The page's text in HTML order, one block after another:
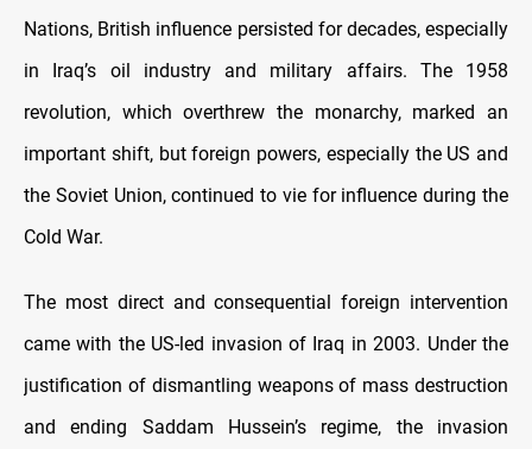
Nations, British influence persisted for decades, especially
in Iraq’s oil industry and military affairs. The 1958
revolution, which overthrew the monarchy, marked an
important shift, but foreign powers, especially the US and
the Soviet Union, continued to vie for influence during the
Cold War.
The most direct and consequential foreign intervention
came with the US-led invasion of Iraq in 2003. Under the
justification of dismantling weapons of mass destruction
and ending Saddam Hussein’s regime, the invasion